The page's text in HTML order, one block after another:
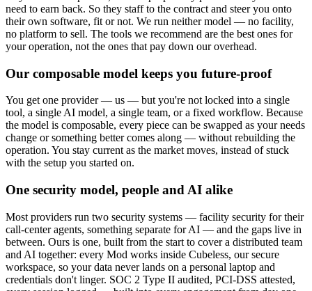
need to earn back. So they staff to the contract and steer you onto
their own software, fit or not. We run neither model — no facility,
no platform to sell. The tools we recommend are the best ones for
your operation, not the ones that pay down our overhead.
Our composable model keeps you future-proof
You get one provider — us — but you're not locked into a single
tool, a single AI model, a single team, or a fixed workflow. Because
the model is composable, every piece can be swapped as your needs
change or something better comes along — without rebuilding the
operation. You stay current as the market moves, instead of stuck
with the setup you started on.
One security model, people and AI alike
Most providers run two security systems — facility security for their
call-center agents, something separate for AI — and the gaps live in
between. Ours is one, built from the start to cover a distributed team
and AI together: every Mod works inside Cubeless, our secure
workspace, so your data never lands on a personal laptop and
credentials don't linger. SOC 2 Type II audited, PCI-DSS attested,